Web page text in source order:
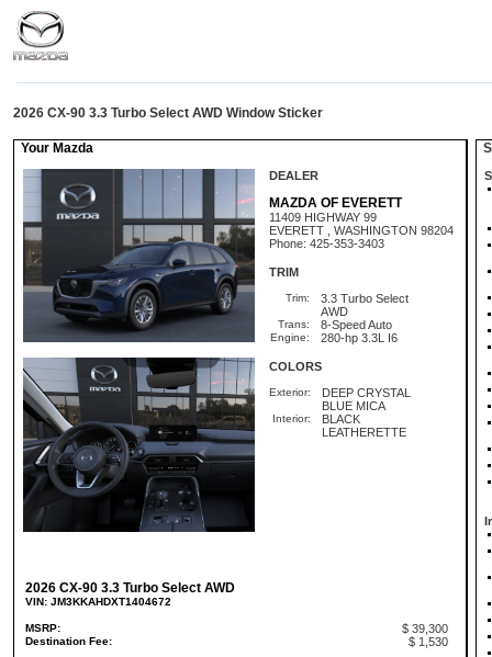
2026 CX-90 3.3 Turbo Select AWD Window Sticker
Your Mazda
DEALER
MAZDA OF EVERETT
11409 HIGHWAY 99
EVERETT , WASHINGTON 98204
Phone: 425-353-3403
TRIM
Trim:
3.3 Turbo Select
AWD
Trans: 8-Speed Auto
Engine: 280-hp 3.3L I6
COLORS
Exterior:
DEEP CRYSTAL
BLUE MICA
Interior:
BLACK
LEATHERETTE
2026 CX-90 3.3 Turbo Select AWD
VIN: JM3KKAHDXT1404672
MSRP: $ 39,300
Destination Fee:
$ 1,530